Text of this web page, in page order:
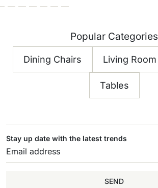
Popular Categories
Dining Chairs Living Room
Tables
Stay up date with the latest trends
SEND